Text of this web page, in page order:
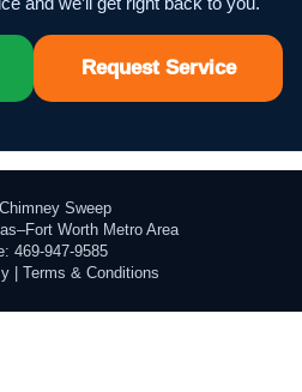
Request Service
Sweep
Worth Metro Area
469-947-9585
| Terms & Conditions